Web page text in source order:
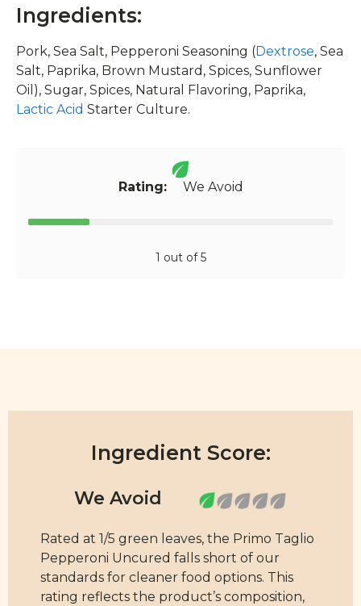
Ingredients:
Pork, Sea Salt, Pepperoni Seasoning (Dextrose, Sea
Salt, Paprika, Brown Mustard, Spices, Sunflower
Oil), Sugar, Spices, Natural Flavoring, Paprika,
Lactic Acid Starter Culture.
Rating:We Avoid
1 out of 5
Ingredient Score:
Rated at 1/5 green leaves, the Primo Taglio
Pepperoni Uncured falls short of our
standards for cleaner food options. This
rating reflects the product’s composition,